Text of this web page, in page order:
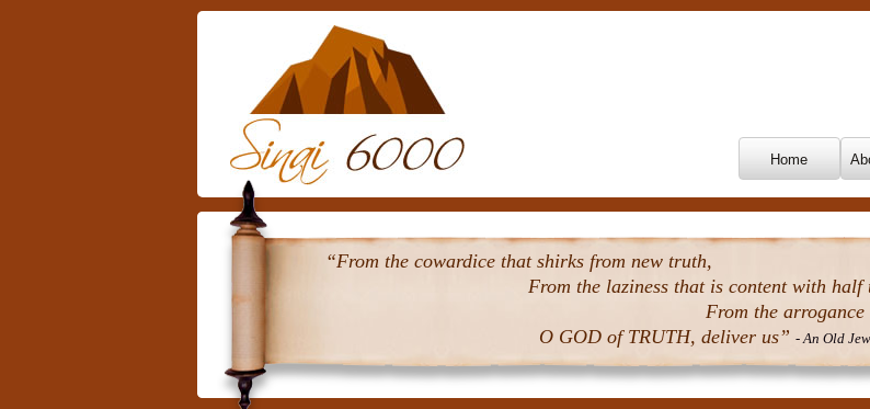
Home
“From the cowardice that shirks from new truth,
From the laziness that is content with half
From the
O GOD of TRUTH, deliver us” - An Old